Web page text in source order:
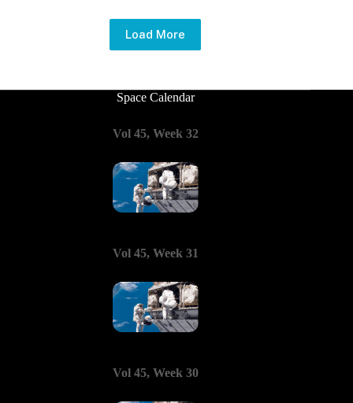
Load More
Space Calendar
Vol 45, Week 32
Vol 45, Week 31
Vol 45, Week 30